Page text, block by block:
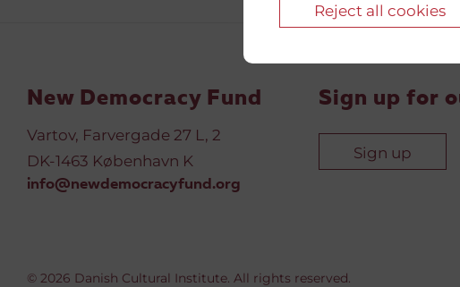
Reject all cookies
New Democracy Fund
Vartov, Farvergade 27 L, 2
DK-1463 København K
info@newdemocracyfund.org
Sign up for
Sign up
© 2026 Danish Cultural Institute. All rights reserved.